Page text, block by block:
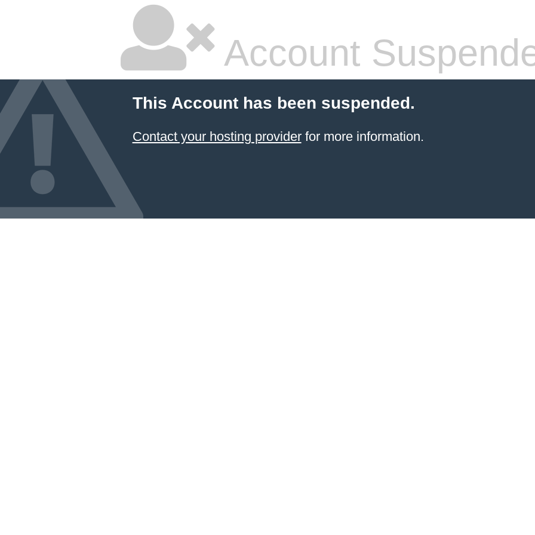
Account
This Account has been suspended.
Contact your hosting providerfor more information.